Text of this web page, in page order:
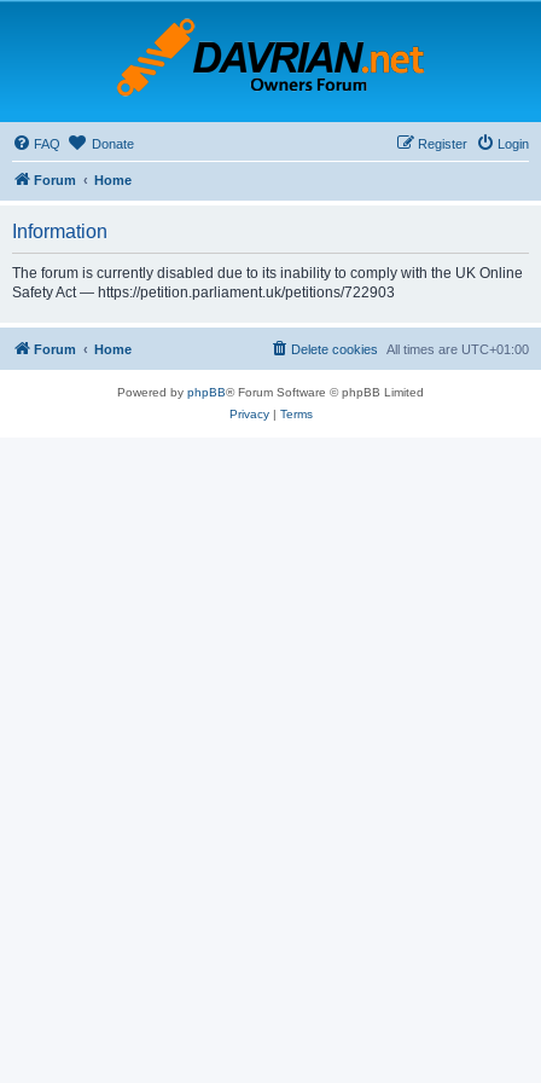
FAQ Donate Login
Register
Forum Home
Information
The forum is currently disabled due to its inability to comply with the UK Online
Safety Act — https://petition.parliament.uk/petitions/722903
Forum Home All times are UTC+01:00
Delete cookies
Powered by phpBB® Forum Software © phpBB Limited
Privacy| Terms